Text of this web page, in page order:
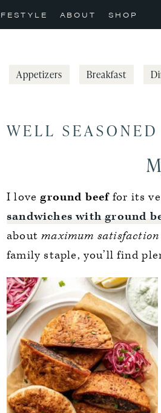
ABOUT SHOP
Appetizers Breakfast
WELL SEASONED
I loveground beeffor its
sandwiches with ground
aboutmaximum
family staple, you’ll find